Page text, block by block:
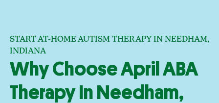
START AT-HOME AUTISM THERAPY IN NEEDHAM,
INDIANA
Why Choose April ABA
Therapy In Needham,